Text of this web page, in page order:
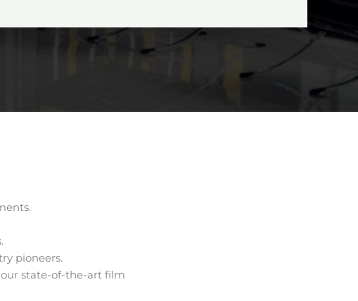
pioneers.
state-of-the-art film